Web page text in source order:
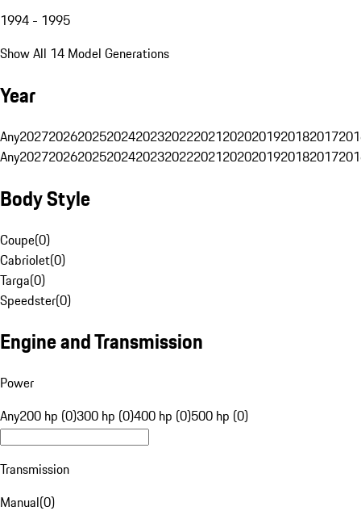
1994 - 1995
Show All 14 Model Generations
Year
Any20272026202520242023202220212020201920182017
Any20272026202520242023202220212020201920182017
Body Style
Coupe(0)
Cabriolet(0)
Targa(0)
Speedster(0)
Engine and Transmission
Power
Any200 hp (0)300 hp (0)400 hp (0)500 hp (0)
Transmission
Manual(0)